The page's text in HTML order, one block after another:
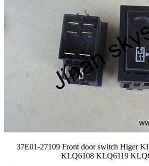
37E01-27109 Front door switch Higer
KLQ6108 KLQ6119